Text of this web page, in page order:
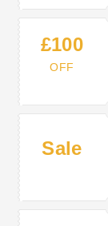
£100
OFF
Sale